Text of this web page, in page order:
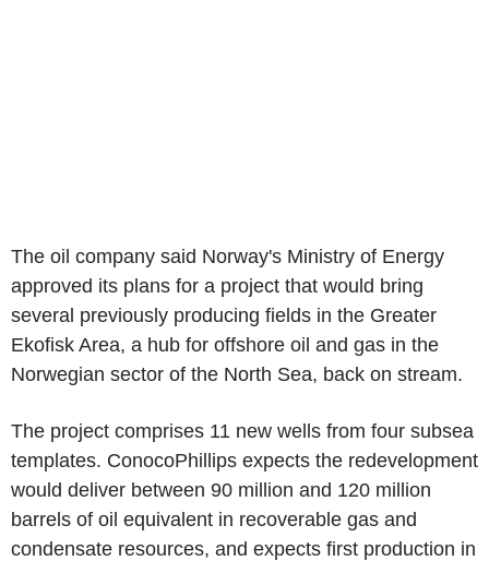
The oil company said Norway's Ministry of Energy
approved its plans for a project that would bring
several previously producing fields in the Greater
Ekofisk Area, a hub for offshore oil and gas in the
Norwegian sector of the North Sea, back on stream.
The project comprises 11 new wells from four subsea
templates. ConocoPhillips expects the redevelopment
would deliver between 90 million and 120 million
barrels of oil equivalent in recoverable gas and
condensate resources, and expects first production in